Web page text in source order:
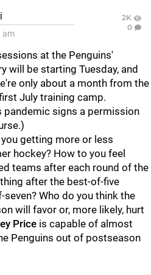
am
2K
0
at the Penguins'
will be starting Tuesday, and
only about a month from the
July training camp.
pandemic signs a permission
getting more or less
hockey? How to you feel
teams after each round of the
after the best-of-five
Who do you think the
will favor or, more likely, hurt
Price is capable of almost
Penguins out of postseason